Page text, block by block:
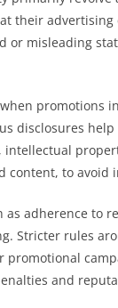
their advertising
or misleading
promotions
disclosures
content, to avoid
adherence to
Stricter rules
and